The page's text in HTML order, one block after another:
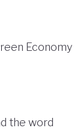
Economy
the word